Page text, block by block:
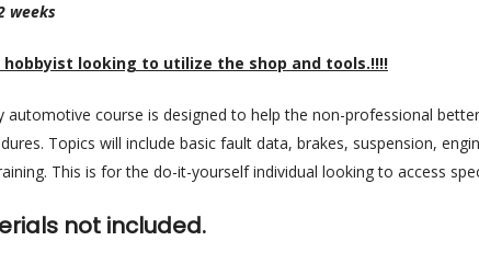
weeks
looking to utilize the shop and tools.!!!!
automotive course is designed to help the non-professional
Topics will include basic fault data, brakes, suspension,
This is for the do-it-yourself individual looking to access
not included.